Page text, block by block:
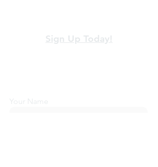
Sign Up Today!
Your Name